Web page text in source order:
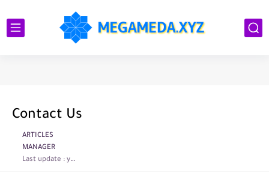
Contact Us
ARTICLES
MANAGER
Last update : year ago